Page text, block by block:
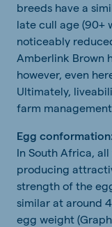
breeds have a
late cull age (90+
noticeably
Amberlink Brown
however, even
Ultimately,
farm
Egg conformation:
In South Africa,
producing
strength of the
similar at around
egg weight